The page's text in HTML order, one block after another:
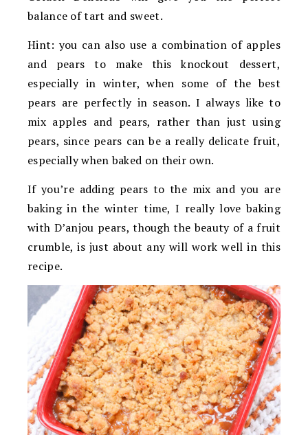
balance of tart and sweet.
Hint: you can also use a combination of apples
and pears to make this knockout dessert,
especially in winter, when some of the best
pears are perfectly in season. I always like to
mix apples and pears, rather than just using
pears, since pears can be a really delicate fruit,
especially when baked on their own.
If you’re adding pears to the mix and you are
baking in the winter time, I really love baking
with D’anjou pears, though the beauty of a fruit
crumble, is just about any will work well in this
recipe.